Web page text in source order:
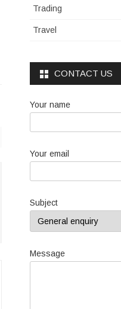
Trading
Travel
CONTACT US
Your name
Your email
Subject
Message